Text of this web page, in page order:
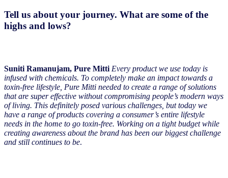
Tell us about your journey. What are some of the
highs and lows?
Suniti Ramanujam, Pure Mitti Every product we use today is
infused with chemicals. To completely make an impact towards a
toxin-free lifestyle, Pure Mitti needed to create a range of solutions
that are super effective without compromising people’s modern ways
of living. This definitely posed various challenges, but today we
have a range of products covering a consumer’s entire lifestyle
needs in the home to go toxin-free. Working on a tight budget while
creating awareness about the brand has been our biggest challenge
and still continues to be.